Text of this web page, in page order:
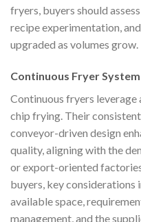
fryers, buyers should
recipe experimentation,
upgraded as volumes grow.
Continuous Fryer System
Continuous fryers
chip frying. Their
conveyor-driven design
quality, aligning with the
or export-oriented
buyers, key considerations
available space,
management, and the